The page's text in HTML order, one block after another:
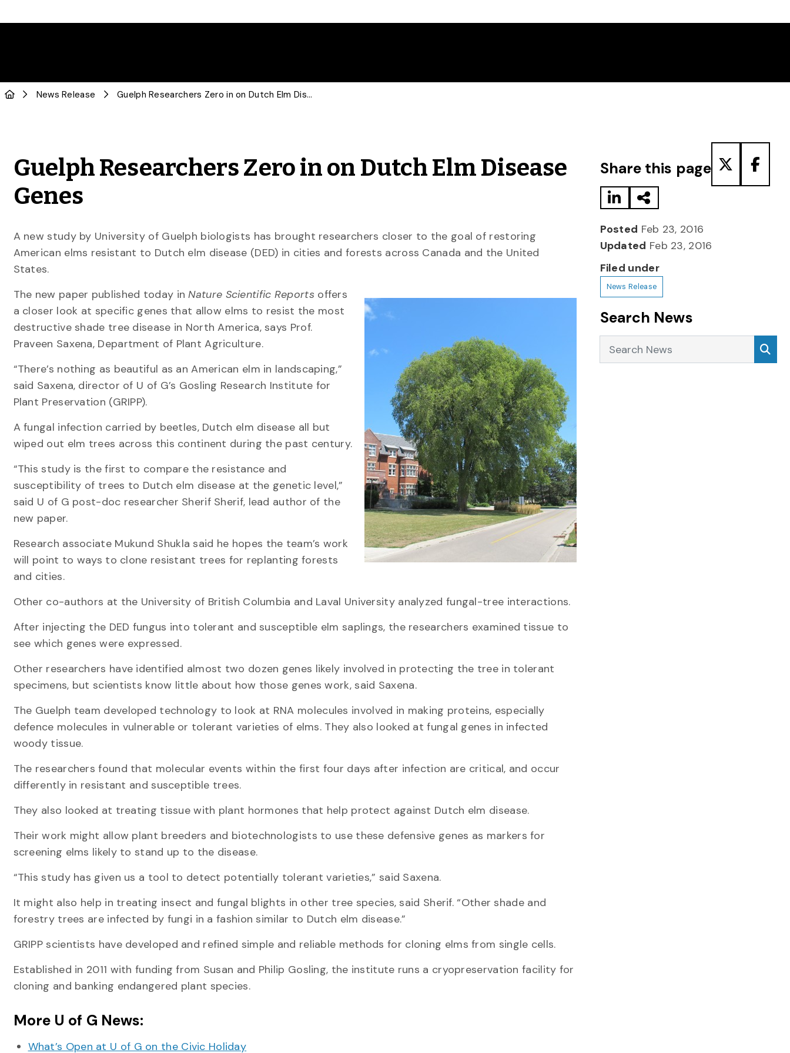
News Release Guelph Researchers Zero in on Dutch Elm Disease Genes
Guelph Researchers Zero in on Dutch Elm Disease
Genes
A new study by University of Guelph biologists has brought researchers closer to the goal of restoring
American elms resistant to Dutch elm disease (DED) in cities and forests across Canada and the United
States.
The new paper published today inNature Scientific Reports offers
a closer look at specific genes that allow elms to resist the most
destructive shade tree disease in North America, says Prof.
Praveen Saxena, Department of Plant Agriculture.
“There’s nothing as beautiful as an American elm in landscaping,”
said Saxena, director of U of G’s Gosling Research Institute for
Plant Preservation (GRIPP).
A fungal infection carried by beetles, Dutch elm disease all but
wiped out elm trees across this continent during the past century.
“This study is the first to compare the resistance and
susceptibility of trees to Dutch elm disease at the genetic level,”
said U of G post-doc researcher Sherif Sherif, lead author of the
new paper.
Research associate Mukund Shukla said he hopes the team’s work
will point to ways to clone resistant trees for replanting forests
and cities.
Other co-authors at the University of British Columbia and Laval University analyzed fungal-tree interactions.
After injecting the DED fungus into tolerant and susceptible elm saplings, the researchers examined tissue to
see which genes were expressed.
Other researchers have identified almost two dozen genes likely involved in protecting the tree in tolerant
specimens, but scientists know little about how those genes work, said Saxena.
The Guelph team developed technology to look at RNA molecules involved in making proteins, especially
defence molecules in vulnerable or tolerant varieties of elms. They also looked at fungal genes in infected
woody tissue.
The researchers found that molecular events within the first four days after infection are critical, and occur
differently in resistant and susceptible trees.
They also looked at treating tissue with plant hormones that help protect against Dutch elm disease.
Their work might allow plant breeders and biotechnologists to use these defensive genes as markers for
screening elms likely to stand up to the disease.
“This study has given us a tool to detect potentially tolerant varieties,” said Saxena.
It might also help in treating insect and fungal blights in other tree species, said Sherif. “Other shade and
forestry trees are infected by fungi in a fashion similar to Dutch elm disease.”
GRIPP scientists have developed and refined simple and reliable methods for cloning elms from single cells.
Established in 2011 with funding from Susan and Philip Gosling, the institute runs a cryopreservation facility for
cloning and banking endangered plant species.
More U of G News:
What’s Open at U of G on the Civic Holiday
Share this page
Posted Feb 23, 2016
Updated Feb 23, 2016
Filed under
News Release
Search News
Search News